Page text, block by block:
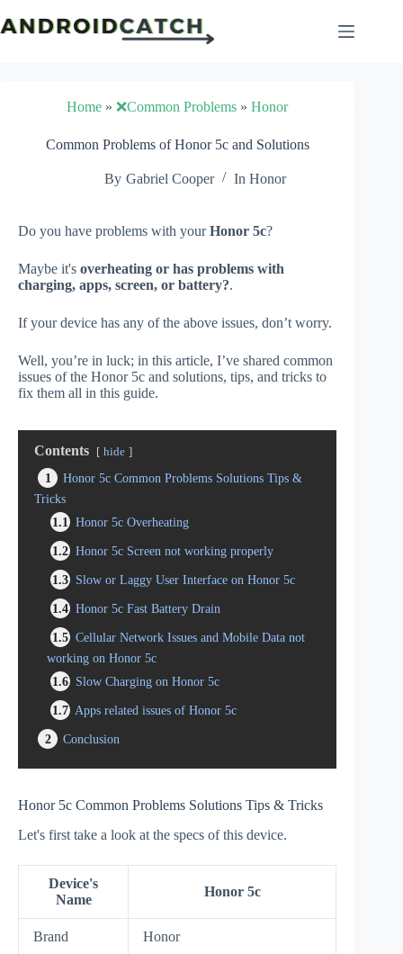
to
content
Home »❌Common Problems »Honor
Common Problems of Honor 5c and Solutions
By Gabriel Cooper In Honor
Do you have problems with yourHonor 5c?
Maybe it's overheating or has problems with
charging, apps, screen, or battery?.
If your device has any of the above issues, don’t worry.
Well, you’re in luck; in this article, I’ve shared common
issues of the Honor 5c and solutions, tips, and tricks to
fix them all in this guide.
Contents hide
1
Honor 5c Common Problems Solutions Tips &
Tricks
1.1
Honor 5c Overheating
1.2 Honor 5c Screen not working properly
1.3 Slow or Laggy User Interface on Honor 5c
1.4 Honor 5c Fast Battery Drain
1.5 Cellular Network Issues and Mobile Data not
working on Honor 5c
1.6 Slow Charging on Honor 5c
1.7 Apps related issues of Honor 5c
2
Conclusion
Honor 5c Common Problems Solutions Tips & Tricks
Let's first take a look at the specs of this device.
Device's
Name
Honor 5c
Brand Honor